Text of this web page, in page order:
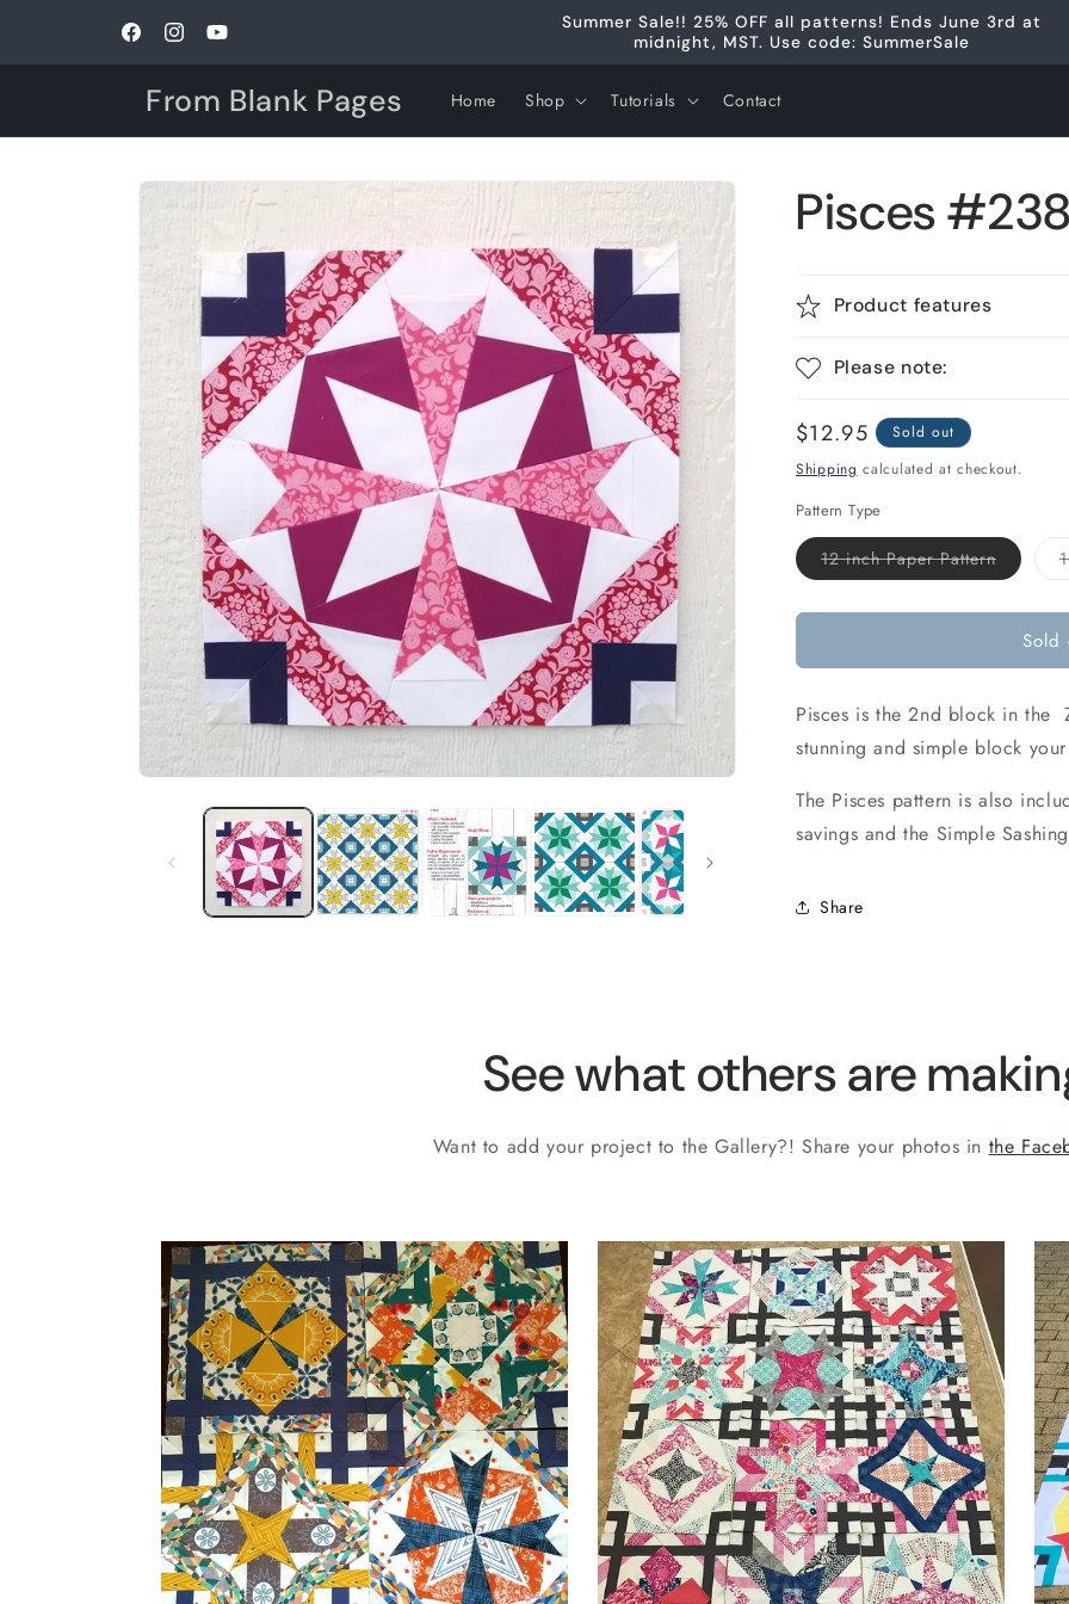
FacebookInstagramYouTube
Summer Sale!! 25% OFF all patterns! Ends June 3rd at
midnight, MST. Use code: SummerSale
From Blank Pages Home Shop Tutorials Contact
Skip to
product
information
Pisces
Product features
Please note:
Regular
price
$12.95
Sold out
Shipping calculated at checkout.
Pattern Type
12 inch Paper PatternVariant
sold
or
Sold
Pisces is the 2nd block in the
stunning and simple block
The Pisces pattern is also
savings and the Simple
Share
See what others are
Want to add your project to the Gallery?! Share your photos in the
by Aquarius, Taurus, Aries,
Pisces by Lisa,